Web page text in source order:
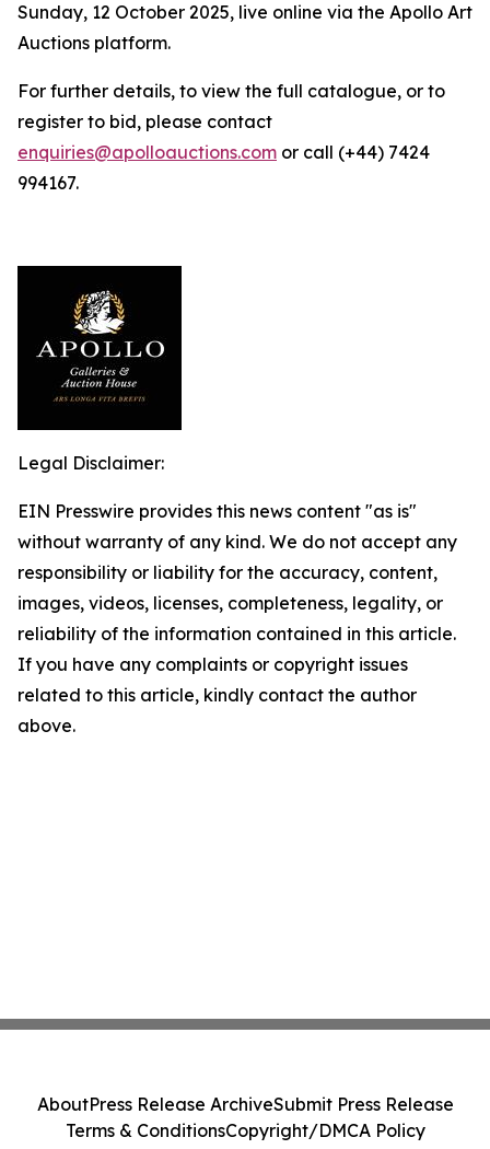
Sunday, 12 October 2025, live online via the Apollo Art
Auctions platform.
For further details, to view the full catalogue, or to
register to bid, please contact
enquiries@apolloauctions.com or call (+44) 7424
994167.
Legal Disclaimer:
EIN Presswire provides this news content "as is"
without warranty of any kind. We do not accept any
responsibility or liability for the accuracy, content,
images, videos, licenses, completeness, legality, or
reliability of the information contained in this article.
If you have any complaints or copyright issues
related to this article, kindly contact the author
above.
AboutPress Release ArchiveSubmit Press Release
Terms & ConditionsCopyright/DMCA Policy